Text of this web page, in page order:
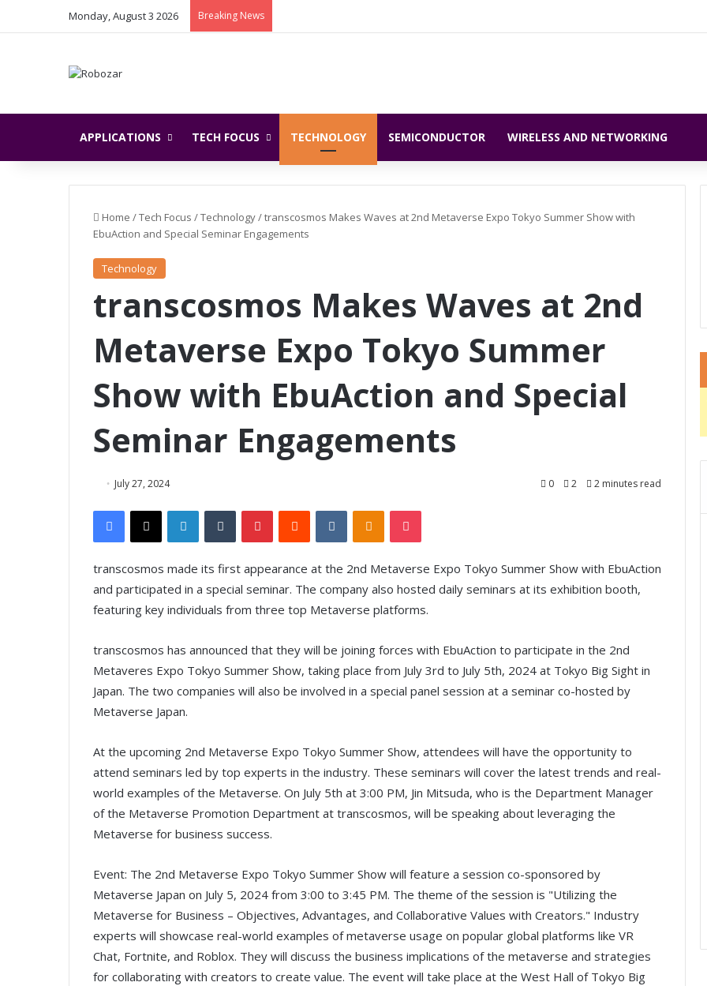
Monday, August 3 2026 Breaking News
APPLICATIONS TECH FOCUS TECHNOLOGY SEMICONDUCTOR WIRELESS AND NETWORKING
Home /Tech Focus /Technology/transcosmos Makes Waves at 2nd Metaverse Expo Tokyo Summer Show with
EbuAction and Special Seminar Engagements
Technology
transcosmos Makes Waves at 2nd
Metaverse Expo Tokyo Summer
Show with EbuAction and Special
Seminar Engagements
July 27, 2024 0 2 2 minutes read
X LinkedIn VKontakte
transcosmos made its first appearance at the 2nd Metaverse Expo Tokyo Summer Show with EbuAction
and participated in a special seminar. The company also hosted daily seminars at its exhibition booth,
featuring key individuals from three top Metaverse platforms.
transcosmos has announced that they will be joining forces with EbuAction to participate in the 2nd
Metaveres Expo Tokyo Summer Show, taking place from July 3rd to July 5th, 2024 at Tokyo Big Sight in
Japan. The two companies will also be involved in a special panel session at a seminar co-hosted by
Metaverse Japan.
At the upcoming 2nd Metaverse Expo Tokyo Summer Show, attendees will have the opportunity to
attend seminars led by top experts in the industry. These seminars will cover the latest trends and real-
world examples of the Metaverse. On July 5th at 3:00 PM, Jin Mitsuda, who is the Department Manager
of the Metaverse Promotion Department at transcosmos, will be speaking about leveraging the
Metaverse for business success.
Event: The 2nd Metaverse Expo Tokyo Summer Show will feature a session co-sponsored by
Metaverse Japan on July 5, 2024 from 3:00 to 3:45 PM. The theme of the session is "Utilizing the
Metaverse for Business – Objectives, Advantages, and Collaborative Values with Creators." Industry
experts will showcase real-world examples of metaverse usage on popular global platforms like VR
Chat, Fortnite, and Roblox. They will discuss the business implications of the metaverse and strategies
for collaborating with creators to create value. The event will take place at the West Hall of Tokyo Big